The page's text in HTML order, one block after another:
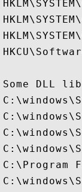
Some DLL
C:\Program